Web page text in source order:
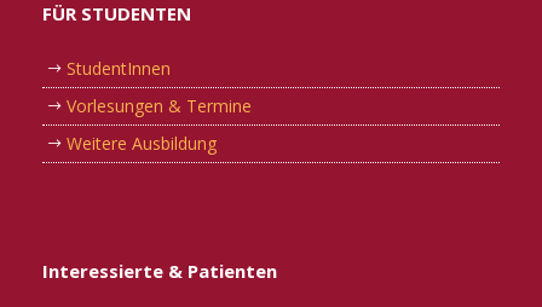
FÜR STUDENTEN
StudentInnen
Vorlesungen & Termine
Weitere Ausbildung
Interessierte & Patienten